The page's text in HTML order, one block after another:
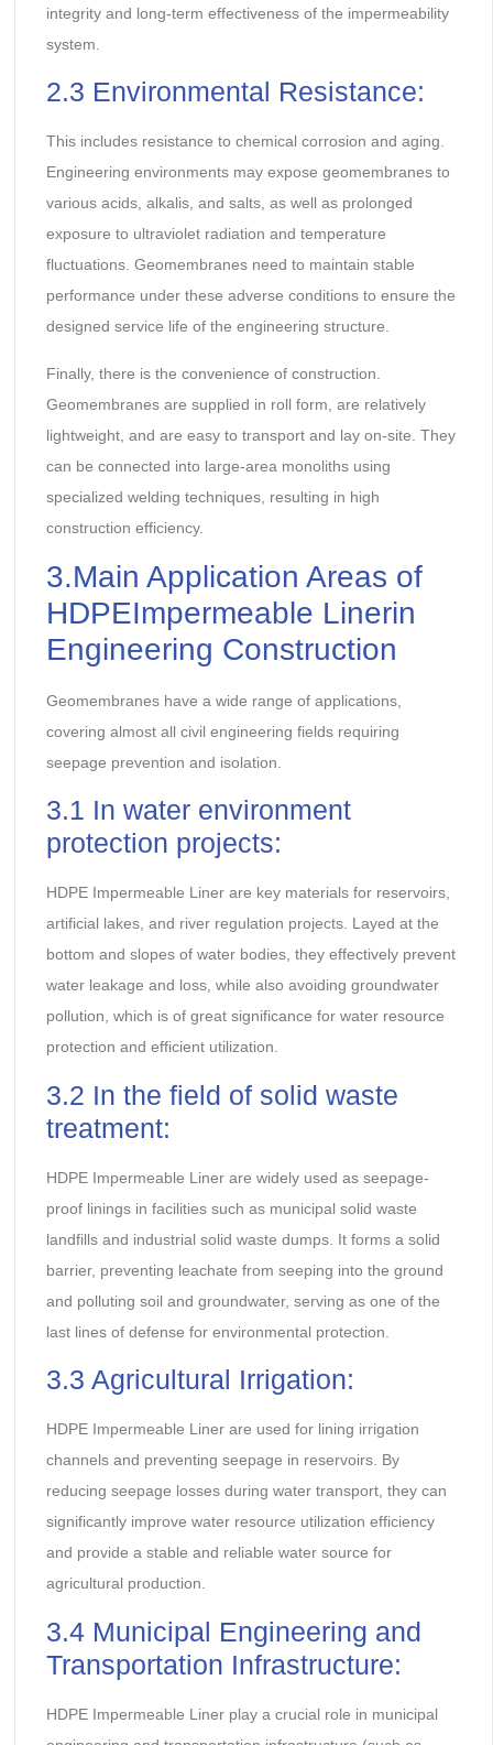
integrity and long-term effectiveness of the impermeability
system.
2.3 Environmental Resistance:
This includes resistance to chemical corrosion and aging.
Engineering environments may expose geomembranes to
various acids, alkalis, and salts, as well as prolonged
exposure to ultraviolet radiation and temperature
fluctuations. Geomembranes need to maintain stable
performance under these adverse conditions to ensure the
designed service life of the engineering structure.
Finally, there is the convenience of construction.
Geomembranes are supplied in roll form, are relatively
lightweight, and are easy to transport and lay on-site. They
can be connected into large-area monoliths using
specialized welding techniques, resulting in high
construction efficiency.
3.Main Application Areas of
HDPEImpermeable Linerin
Engineering Construction
Geomembranes have a wide range of applications,
covering almost all civil engineering fields requiring
seepage prevention and isolation.
3.1 In water environment
protection projects:
HDPE Impermeable Liner are key materials for reservoirs,
artificial lakes, and river regulation projects. Layed at the
bottom and slopes of water bodies, they effectively prevent
water leakage and loss, while also avoiding groundwater
pollution, which is of great significance for water resource
protection and efficient utilization.
3.2 In the field of solid waste
treatment:
HDPE Impermeable Liner are widely used as seepage-
proof linings in facilities such as municipal solid waste
landfills and industrial solid waste dumps. It forms a solid
barrier, preventing leachate from seeping into the ground
and polluting soil and groundwater, serving as one of the
last lines of defense for environmental protection.
3.3 Agricultural Irrigation:
HDPE Impermeable Liner are used for lining irrigation
channels and preventing seepage in reservoirs. By
reducing seepage losses during water transport, they can
significantly improve water resource utilization efficiency
and provide a stable and reliable water source for
agricultural production.
3.4 Municipal Engineering and
Transportation Infrastructure:
HDPE Impermeable Liner play a crucial role in municipal